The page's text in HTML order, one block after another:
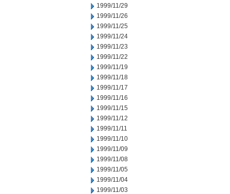
1999/11/29
1999/11/26
1999/11/25
1999/11/24
1999/11/23
1999/11/22
1999/11/19
1999/11/18
1999/11/17
1999/11/16
1999/11/15
1999/11/12
1999/11/11
1999/11/10
1999/11/09
1999/11/08
1999/11/05
1999/11/04
1999/11/03